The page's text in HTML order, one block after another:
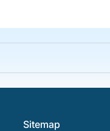
Sitemap